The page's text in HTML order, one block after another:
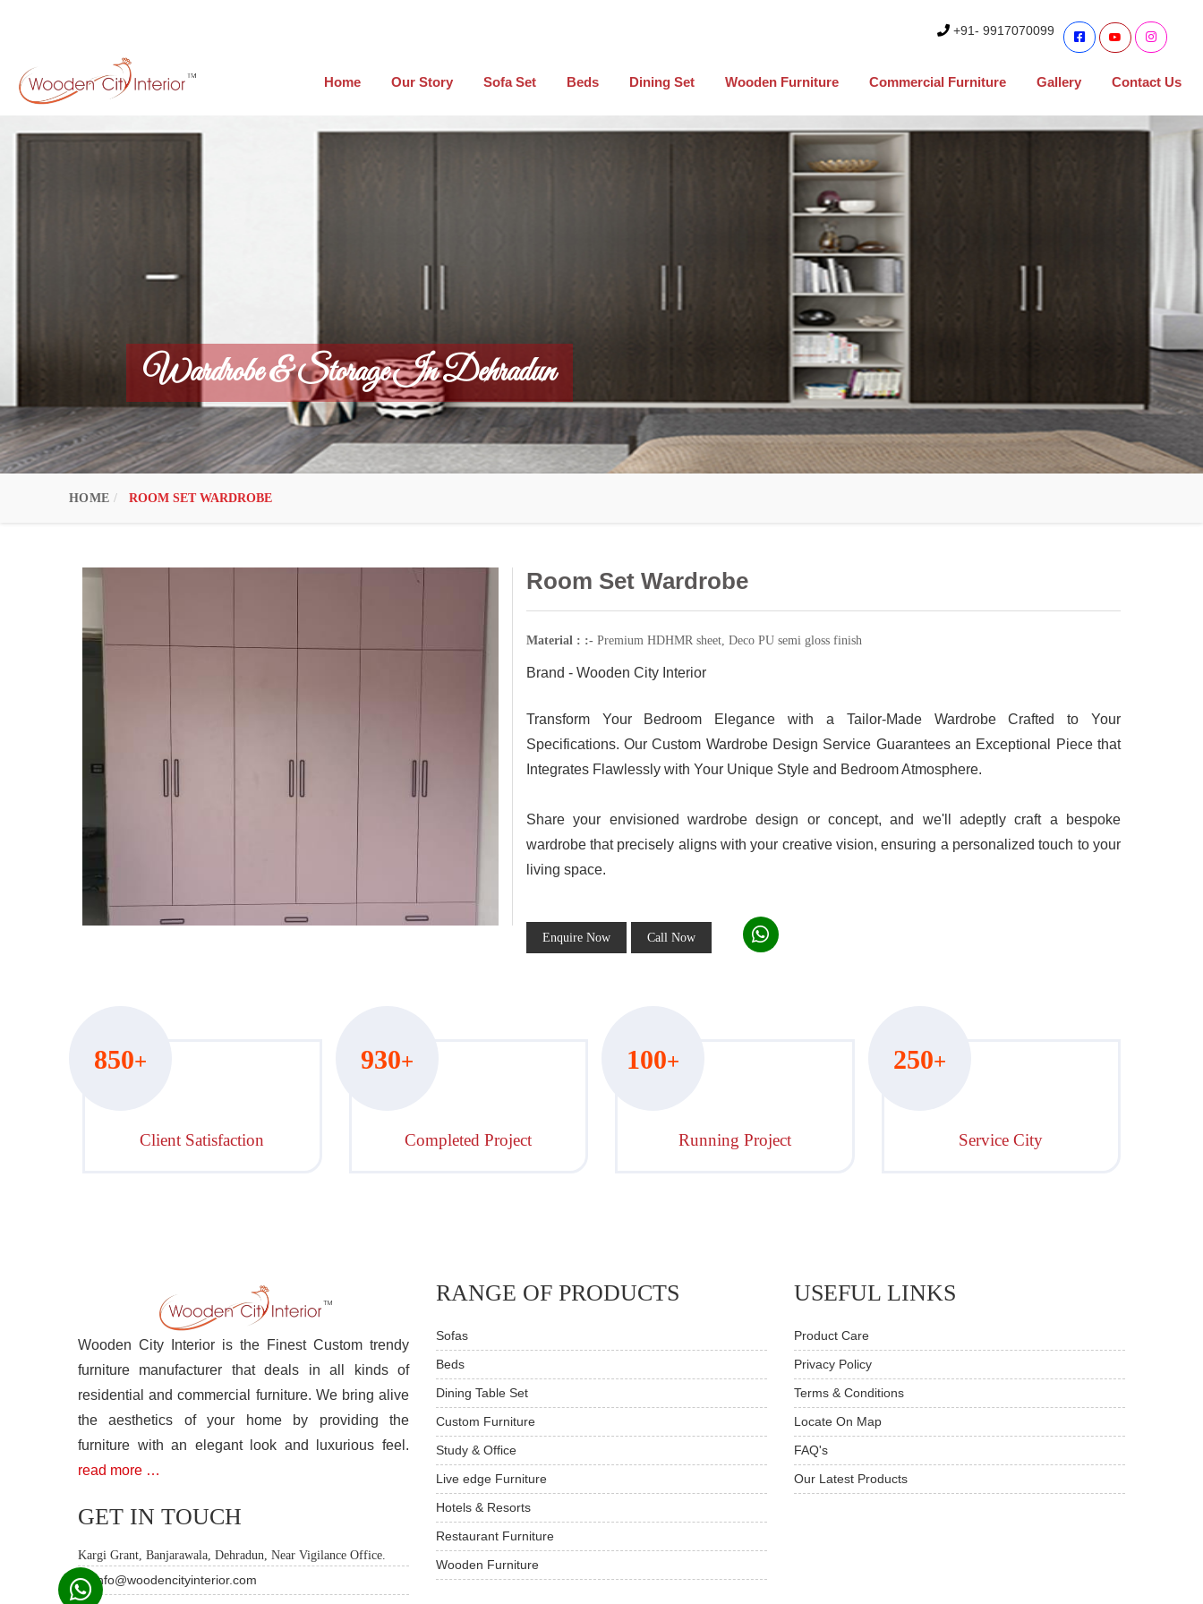
+91- 9917070099
Home Our Story Sofa Set Beds Dining Set Wooden Furniture Commercial Furniture Gallery Contact Us
Wardrobe & Storage In Dehradun
HOME ROOM SET WARDROBE
Room Set Wardrobe
Material : :- Premium HDHMR sheet, Deco PU semi gloss finish
Brand - Wooden City Interior
Transform Your Bedroom Elegance with a Tailor-Made Wardrobe Crafted to Your
Specifications. Our Custom Wardrobe Design Service Guarantees an Exceptional Piece that
Integrates Flawlessly with Your Unique Style and Bedroom Atmosphere.
Share your envisioned wardrobe design or concept, and we'll adeptly craft a bespoke
wardrobe that precisely aligns with your creative vision, ensuring a personalized touch to your
living space.
Enquire Now Call Now
850+
Client Satisfaction
930+
Completed Project
100+
Running Project
250+
Service City
Wooden City Interior is the Finest Custom trendy
furniture manufacturer that deals in all kinds of
residential and commercial furniture. We bring alive
the aesthetics of your home by providing the
furniture with an elegant look and luxurious feel.
read more …
GET IN TOUCH
Kargi Grant, Banjarawala, Dehradun, Near Vigilance Office.
info@woodencityinterior.com
RANGE OF PRODUCTS
Sofas
Beds
Dining Table Set
Custom Furniture
Study & Office
Live edge Furniture
Hotels & Resorts
Restaurant Furniture
Wooden Furniture
USEFUL LINKS
Product Care
Privacy Policy
Terms & Conditions
Locate On Map
FAQ's
Our Latest Products